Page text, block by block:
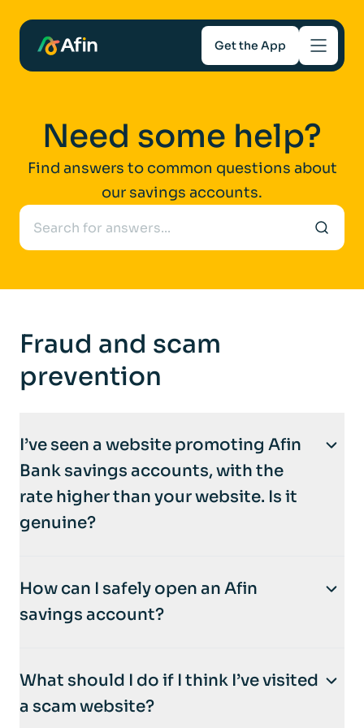
Get the App
Mortgages
For Intermediaries
Need some help?
Find answers to common questions about
our savings accounts.
Fraud and scam
prevention
I’ve seen a website promoting Afin
Bank savings accounts, with the
rate higher than your website. Is it
genuine?
or any other third-party websites
promote or claim to open accounts on our
To protect your privacy and security,only
open an account through the
How can I safely open an Afin
savings account?
account is directly through theAfin mobile
app. We never ask customers to create
What should I do if I think I’ve visited
a scam website?